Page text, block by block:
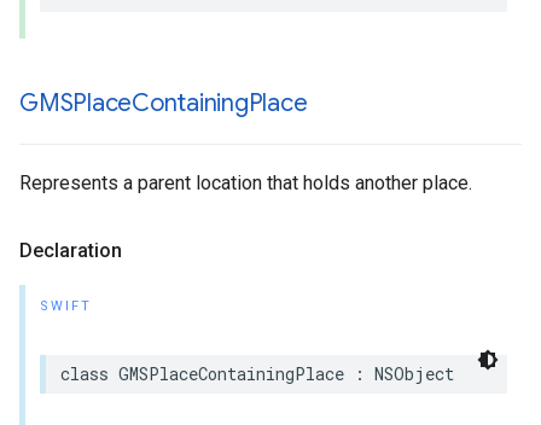
GMSPlaceContainingPlace
Represents a parent location that holds another place.
Declaration
SWIFT
class GMSPlaceContainingPlace : NSObject